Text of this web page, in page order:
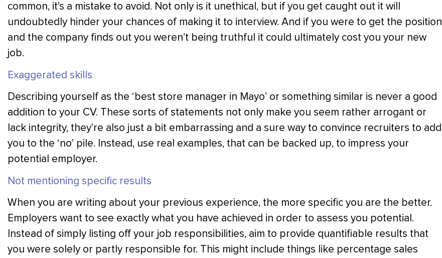
common, it’s a mistake to avoid. Not only is it unethical, but if you get caught out it will
undoubtedly hinder your chances of making it to interview. And if you were to get the position
and the company finds out you weren’t being truthful it could ultimately cost you your new
job.
Exaggerated skills
Describing yourself as the ‘best store manager in Mayo’ or something similar is never a good
addition to your CV. These sorts of statements not only make you seem rather arrogant or
lack integrity, they’re also just a bit embarrassing and a sure way to convince recruiters to add
you to the ‘no’ pile. Instead, use real examples, that can be backed up, to impress your
potential employer.
Not mentioning specific results
When you are writing about your previous experience, the more specific you are the better.
Employers want to see exactly what you have achieved in order to assess you potential.
Instead of simply listing off your job responsibilities, aim to provide quantifiable results that
you were solely or partly responsible for. This might include things like percentage sales